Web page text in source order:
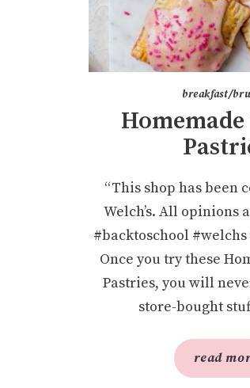
breakfast/
“This shop has been
Welch’s. All opinions
#backtoschool
Once you try these
Pastries, you will
store-bought
read